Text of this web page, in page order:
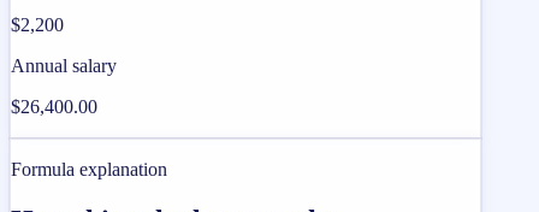
$2,200
Annual salary
$26,400.00
Formula explanation